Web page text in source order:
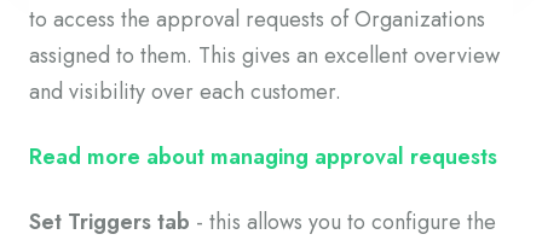
to access the approval requests of Organizations
assigned to them. This gives an excellent overview
and visibility over each customer.
Read more about managing approval requests
Set Triggers tab - this allows you to configure the